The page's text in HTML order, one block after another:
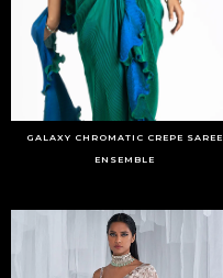
GALAXY CHROMATIC CREPE SAREE
ENSEMBLE